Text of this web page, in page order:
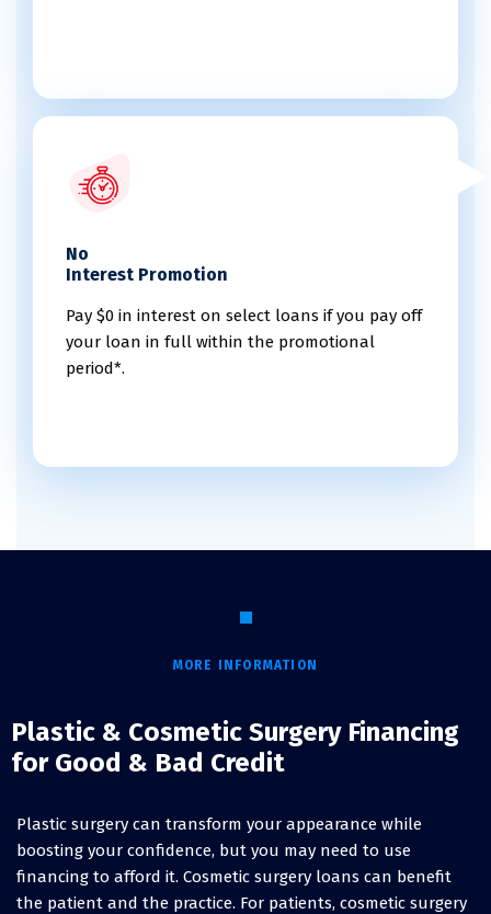
No
Interest Promotion
Pay $0 in interest on select loans if you pay off
your loan in full within the promotional
period*.
MORE INFORMATION
Plastic & Cosmetic Surgery Financing
for Good & Bad Credit
Plastic surgery can transform your appearance while
boosting your confidence, but you may need to use
financing to afford it. Cosmetic surgery loans can benefit
the patient and the practice. For patients, cosmetic surgery